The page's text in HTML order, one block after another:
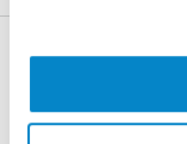
Who is NextGear